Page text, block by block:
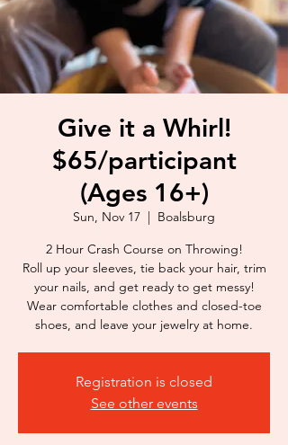
Give it a Whirl!
$65/participant
(Ages 16+)
Sun, Nov 17
  |
Boalsburg
2 Hour Crash Course on Throwing!
Roll up your sleeves, tie back your hair, trim
your nails, and get ready to get messy!
Wear comfortable clothes and closed-toe
shoes, and leave your jewelry at home.
Registration is closed
See other events